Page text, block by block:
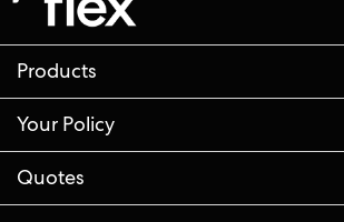
Products
Your Policy
Quotes